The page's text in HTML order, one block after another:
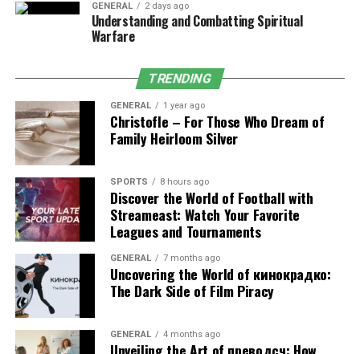
Best for:People who sweat easily or practice hot yoga.
Made from natural rubber, cork, or TPE, these mats are
safe for the environment and your health.
Best for:Eco-conscious beginners who want durability.
4. Lightweight Travel Yoga Mat
Thin and foldable, this mat is easy to carry anywhere.
Beginners who practice at home and outdoors will find
it very useful.
Best for:Beginners who want a portable mat.
5. Budget-Friendly Yoga Mat
GENERAL 2 days ago
Understanding and Combatting Spiritual
Warfare
TRENDING
GENERAL 1 year ago
Christofle – For Those Who Dream of
Family Heirloom Silver
SPORTS 8 hours ago
Discover the World of Football with
Streameast: Watch Your Favorite
Leagues and Tournaments
GENERAL 7 months ago
Uncovering the World of кинокрадко:
The Dark Side of Film Piracy
GENERAL 4 months ago